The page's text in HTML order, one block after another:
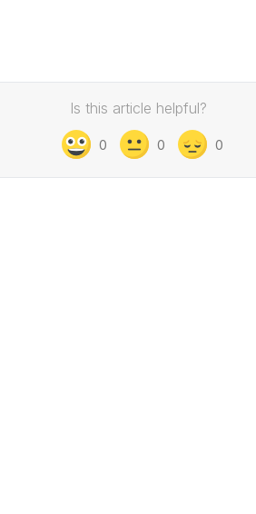
Is this article helpful?
0 0 0